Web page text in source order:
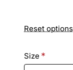
Reset options
Size